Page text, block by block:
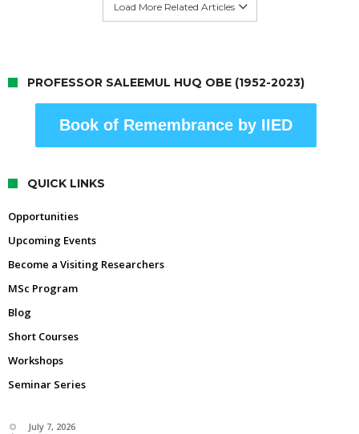
Load More Related Articles
PROFESSOR SALEEMUL HUQ OBE (1952-2023)
Book of Remembrance by IIED
QUICK LINKS
Opportunities
Upcoming Events
Become a Visiting Researchers
MSc Program
Blog
Short Courses
Workshops
Seminar Series
July 7, 2026